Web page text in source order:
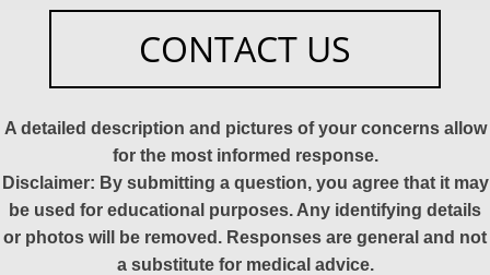
CONTACT US
A detailed description and pictures of your concerns allow
for the most informed response.
Disclaimer: By submitting a question, you agree that it may
be used for educational purposes. Any identifying details
or photos will be removed. Responses are general and not
a substitute for medical advice.